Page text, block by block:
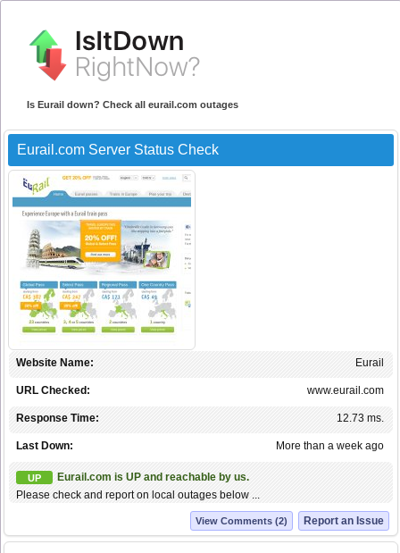
Is Eurail down? Check all eurail.com outages
Eurail.com Server Status Check
Eurail
Website Name:
www.eurail.com
URL Checked:
12.73 ms.
Response Time:
More than a week ago
Last Down:
UP
Eurail.com is UP and reachable by us.
Please check and report on local outages below ...
Report an Issue
View Comments (2)